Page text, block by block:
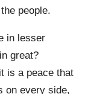
people.
in lesser
great?
is a peace that
on every side,